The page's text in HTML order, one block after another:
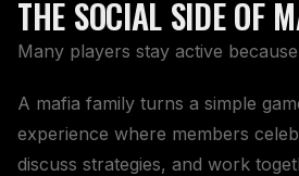
THE SOCIAL SIDE OF
Many players stay active
A mafia family turns a simple
experience where members
discuss strategies, and work